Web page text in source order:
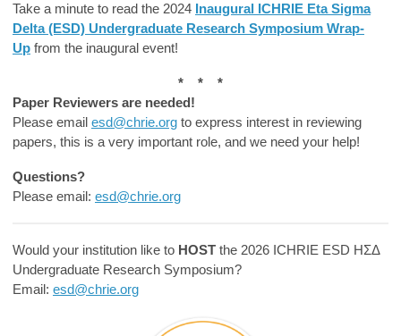
Take a minute to read the 2024 Inaugural ICHRIE Eta Sigma
Delta (ESD) Undergraduate Research Symposium Wrap-
Up from the inaugural event!
* * *
Paper Reviewers are needed!
Please email esd@chrie.org to express interest in reviewing
papers, this is a very important role, and we need your help!
Questions?
Please email: esd@chrie.org
Would your institution like to HOST the 2026 ICHRIE ESD ΗΣΔ
Undergraduate Research Symposium?
Email: esd@chrie.org